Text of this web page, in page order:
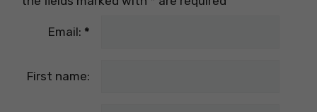
Email: *
First name: